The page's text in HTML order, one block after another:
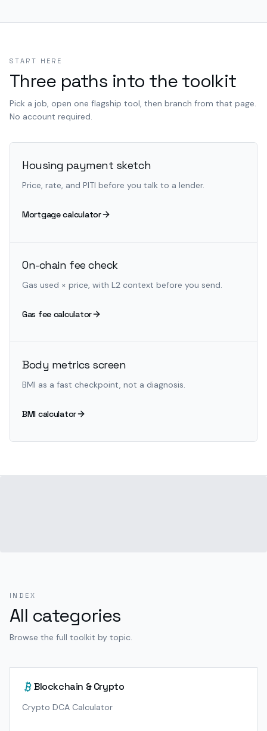
START HERE
Three paths into the toolkit
Pick a job, open one flagship tool, then branch from that page.
No account required.
Housing payment sketch
Price, rate, and PITI before you talk to a lender.
Mortgage calculator
On-chain fee check
Gas used × price, with L2 context before you send.
Gas fee calculator
Body metrics screen
BMI as a fast checkpoint, not a diagnosis.
BMI calculator
INDEX
All categories
Browse the full toolkit by topic.
Blockchain & Crypto
Crypto DCA Calculator